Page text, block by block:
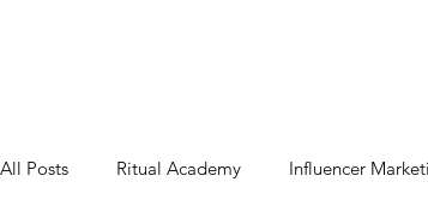
All Posts Ritual Academy Influencer